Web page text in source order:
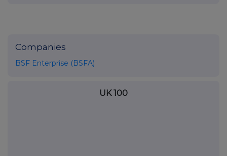
Companies
BSF Enterprise (BSFA)
UK 100